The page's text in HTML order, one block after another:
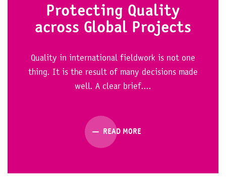
Protecting Quality
across Global Projects
Quality in international fieldwork is not one
thing. It is the result of many decisions made
well. A clear brief....
READ MORE